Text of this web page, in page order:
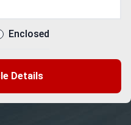
Enclosed
Details